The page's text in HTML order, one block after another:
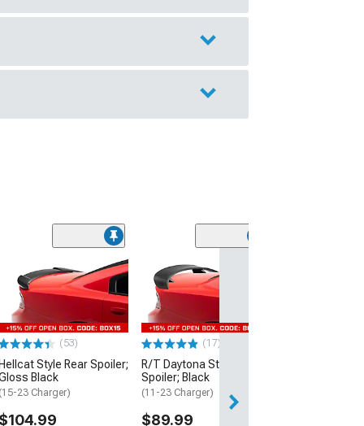
(53)
Hellcat Style Rear Spoiler;
Black
(15-23 Charger)
$104.99
(17)
R/T Daytona Style Rear
Spoiler; Black
(11-23 Charger)
$89.99